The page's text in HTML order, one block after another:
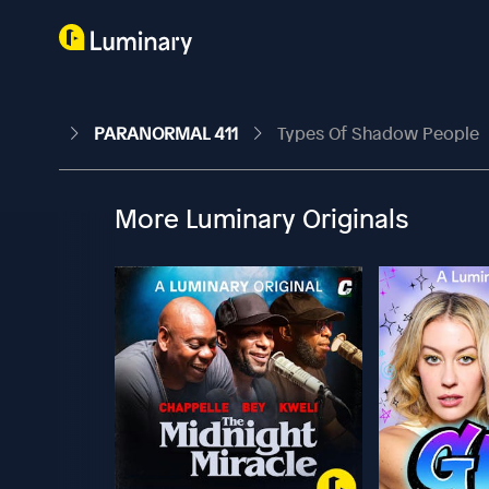
PARANORMAL 411 Types Of Shadow People
More Luminary Originals